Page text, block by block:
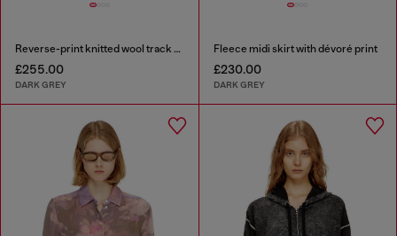
Reverse-print knitted wool track pants
£255.00
DARK GREY
Fleece midi skirt with dévoré print
£230.00
DARK GREY